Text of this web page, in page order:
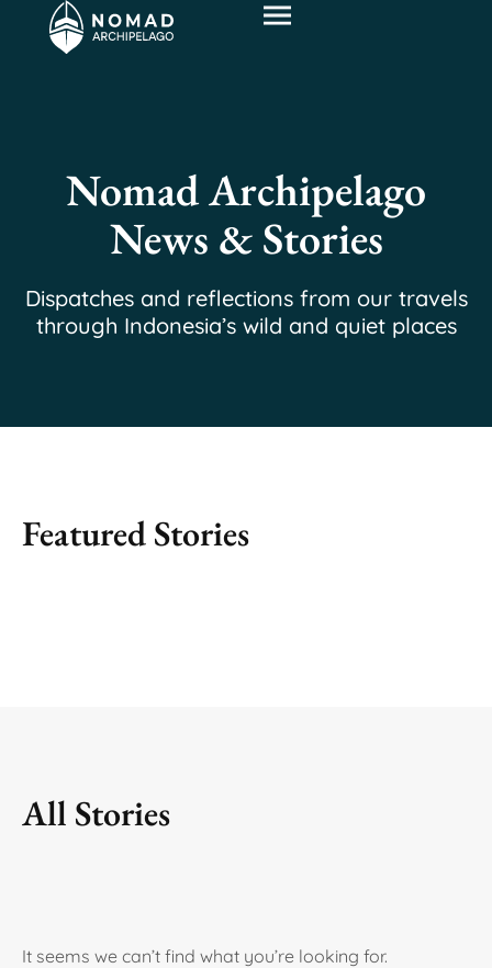
Nomad Archipelago
News & Stories
Dispatches and reflections from our travels
through Indonesia’s wild and quiet places
Featured Stories
All Stories
It seems we can’t find what you’re looking for.